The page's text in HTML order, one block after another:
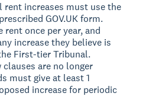
rent increases must use the
GOV.UK form.
rent once per year, and
increase they believe is
First-tier Tribunal.
are no longer
must give at least 1
increase for periodic